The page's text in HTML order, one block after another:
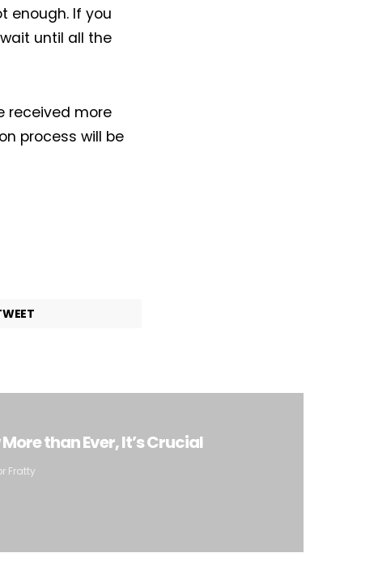
enough. If you
until all the
received more
process will be
than Ever, It’s Crucial
Fratty